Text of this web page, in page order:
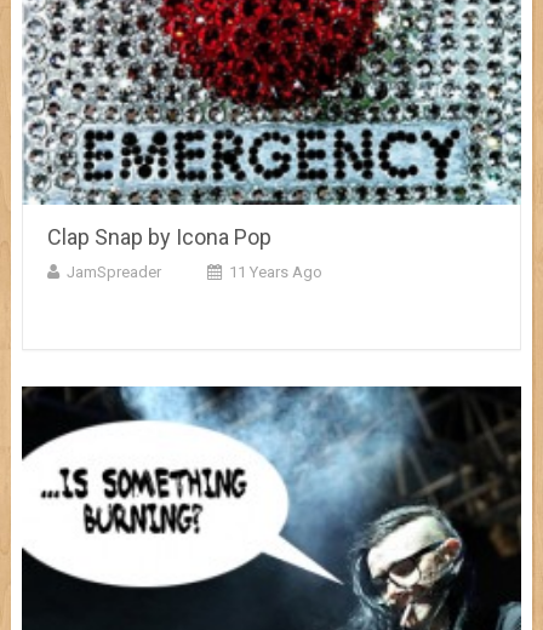
Clap Snap by Icona Pop
JamSpreader 11 Years Ago